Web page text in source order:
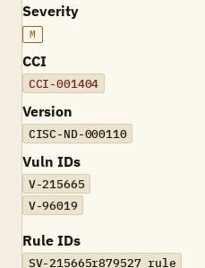
Severity
M
CCI
CCI-001404
Version
CISC-ND-000110
Vuln IDs
V-215665
V-96019
Rule IDs
SV-215665r879527_rule